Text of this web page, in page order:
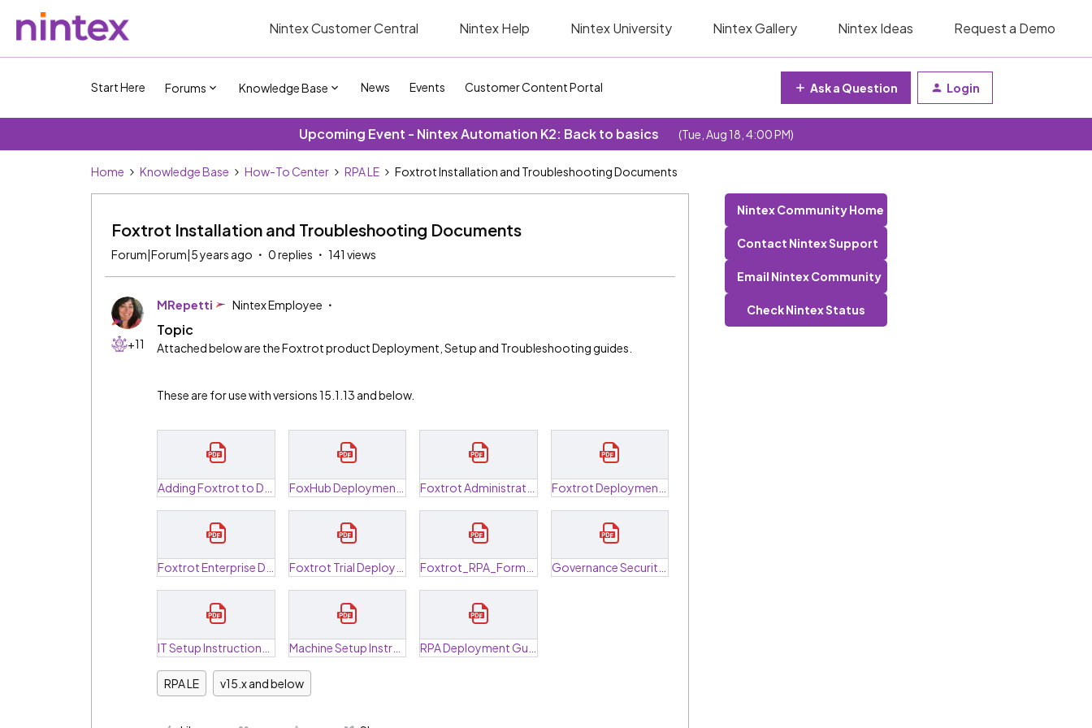
Nintex Customer Central Nintex Help Nintex University Nintex Gallery Nintex Ideas Request a Demo
Start Here Forums Knowledge Base News Events Customer Content Portal Ask a Question Login
Upcoming Event - Nintex Automation K2: Back to basics (Tue, Aug 18, 4:00 PM)
Home Knowledge Base How-To Center RPA LE Foxtrot Installation and Troubleshooting Documents
Foxtrot Installation and Troubleshooting Documents
Forum|Forum|5 years ago 0 replies 141 views
+11
MRepetti Nintex Employee
Topic
Attached below are the Foxtrot product Deployment, Setup and Troubleshooting guides.
These are for use with versions 15.1.13 and below.
Machine Setup Instructions.pdf
RPA LE v15.x and below
Nintex Community Home
Contact Nintex Support
Email Nintex Community
Check Nintex Status